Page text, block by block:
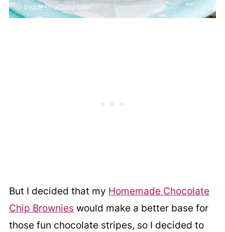
But I decided that my Homemade Chocolate
Chip Brownies would make a better base for
those fun chocolate stripes, so I decided to